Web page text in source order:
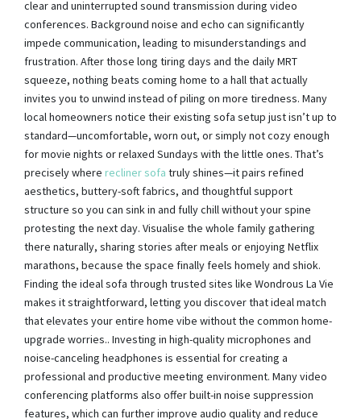
clear and uninterrupted sound transmission during video
conferences. Background noise and echo can significantly
impede communication, leading to misunderstandings and
frustration. After those long tiring days and the daily MRT
squeeze, nothing beats coming home to a hall that actually
invites you to unwind instead of piling on more tiredness. Many
local homeowners notice their existing sofa setup just isn’t up to
standard—uncomfortable, worn out, or simply not cozy enough
for movie nights or relaxed Sundays with the little ones. That’s
precisely where recliner sofa truly shines—it pairs refined
aesthetics, buttery-soft fabrics, and thoughtful support
structure so you can sink in and fully chill without your spine
protesting the next day. Visualise the whole family gathering
there naturally, sharing stories after meals or enjoying Netflix
marathons, because the space finally feels homely and shiok.
Finding the ideal sofa through trusted sites like Wondrous La Vie
makes it straightforward, letting you discover that ideal match
that elevates your entire home vibe without the common home-
upgrade worries.. Investing in high-quality microphones and
noise-canceling headphones is essential for creating a
professional and productive meeting environment. Many video
conferencing platforms also offer built-in noise suppression
features, which can further improve audio quality and reduce